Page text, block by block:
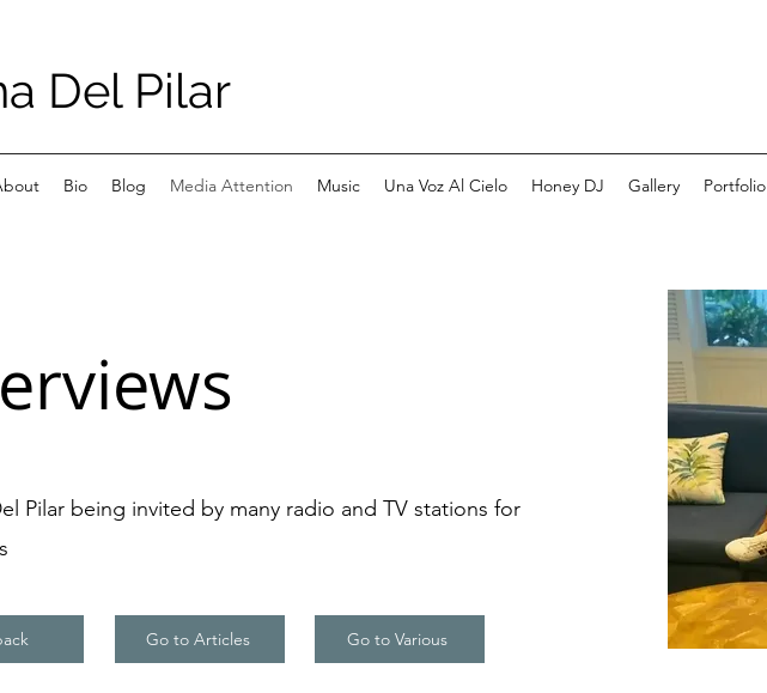
Del Pilar
Bio Blog Media Attention Music Una Voz Al Cielo Honey DJ Gallery Portfolio
Pilar being invited by many radio and TV stations for
Go to Articles Go to Various